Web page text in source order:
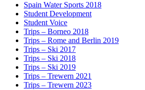
Spain Water Sports 2018
Student Development
Student Voice
Trips – Borneo 2018
Trips – Rome and Berlin 2019
Trips – Ski 2017
Trips – Ski 2018
Trips – Ski 2019
Trips – Trewern 2021
Trips – Trewern 2023